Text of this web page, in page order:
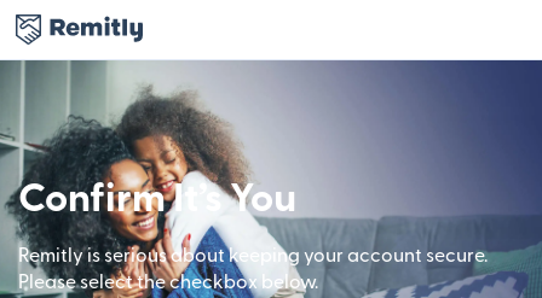
Confirm It’s You
Remitly is serious about keeping your account secure.
Please select the checkbox below.